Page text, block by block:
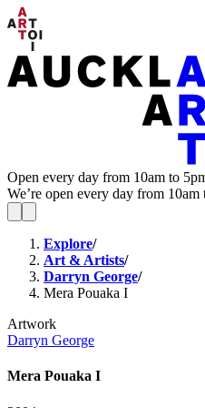
Open every day from 10am to
We’re open every day from
Explore/
Art & Artists/
Darryn George/
Mera Pouaka I
Artwork
Darryn George
Mera Pouaka I